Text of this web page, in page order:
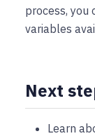
process, you
variables
Next
Learn